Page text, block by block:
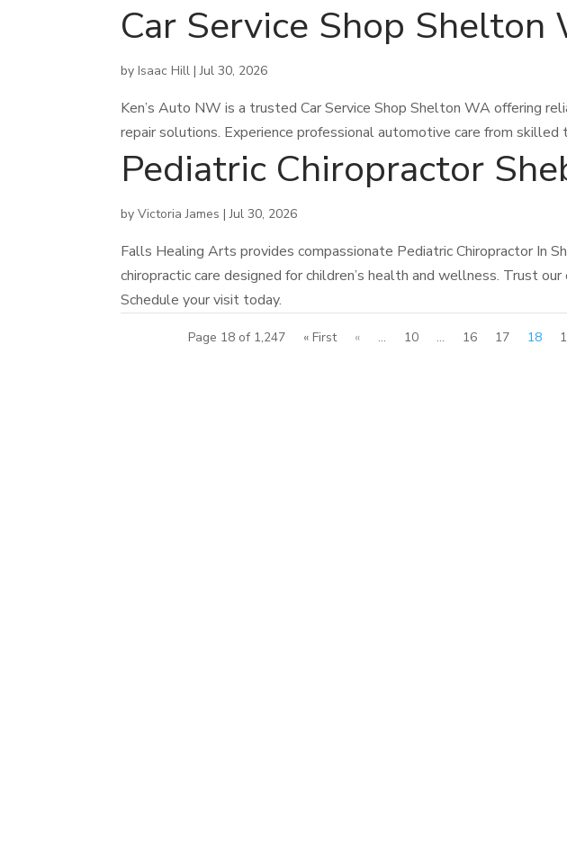
Car Service Shop Shelton
byIsaac Hill |Jul 30, 2026
Ken’s Auto NW is a trusted Car Service Shop Shelton WA offering
repair solutions. Experience professional automotive care from skilled
Pediatric Chiropractor
byVictoria James |Jul 30, 2026
Falls Healing Arts provides compassionate Pediatric Chiropractor In
chiropractic care designed for children’s health and wellness. Trust
Schedule your visit today.
Page 18 of 1,247 « First « ... 10 ... 16 17 18